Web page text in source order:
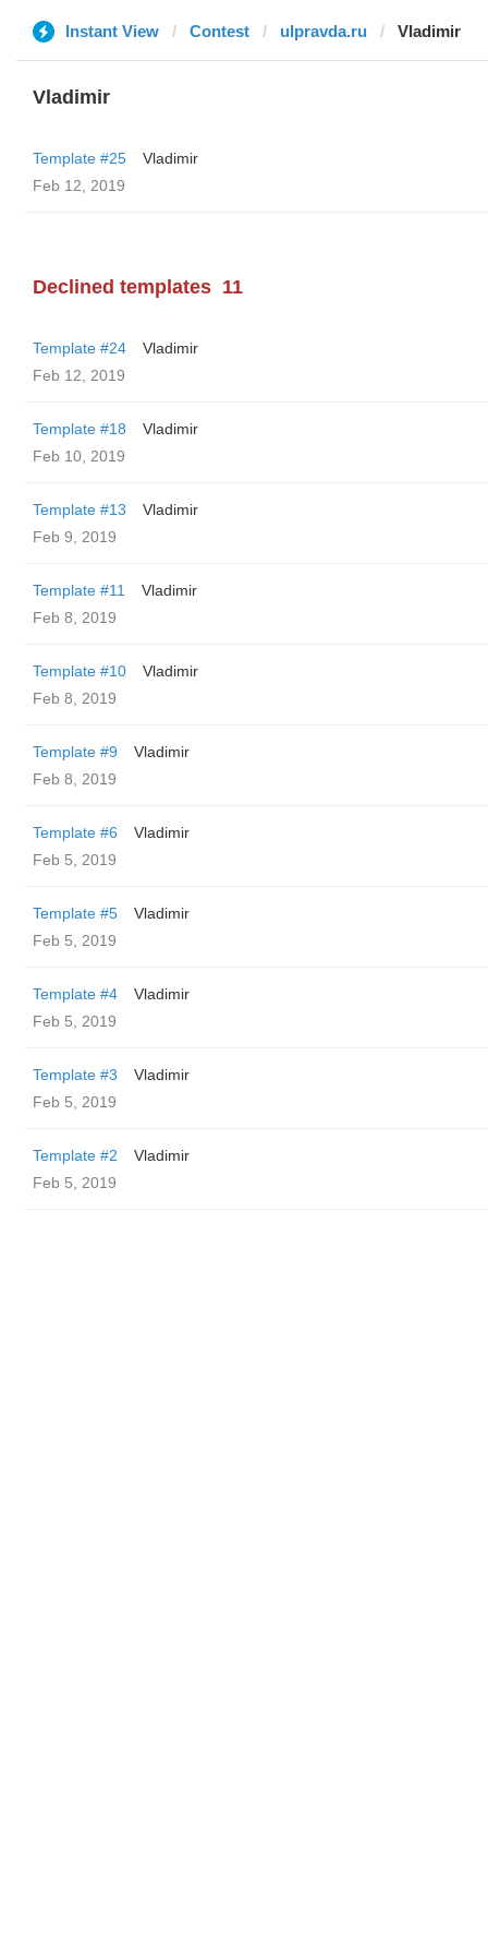
Instant View Contest ulpravda.ru Vladimir
Vladimir
Template #25
Vladimir
Feb 12, 2019
Declined templates 11
Template #24
Vladimir
Feb 12, 2019
Template #18
Vladimir
Feb 10, 2019
Template #13
Vladimir
Feb 9, 2019
Template #11
Vladimir
Feb 8, 2019
Template #10
Vladimir
Feb 8, 2019
Template #9
Vladimir
Feb 8, 2019
Template #6
Vladimir
Feb 5, 2019
Template #5
Vladimir
Feb 5, 2019
Template #4
Vladimir
Feb 5, 2019
Template #3
Vladimir
Feb 5, 2019
Template #2
Vladimir
Feb 5, 2019